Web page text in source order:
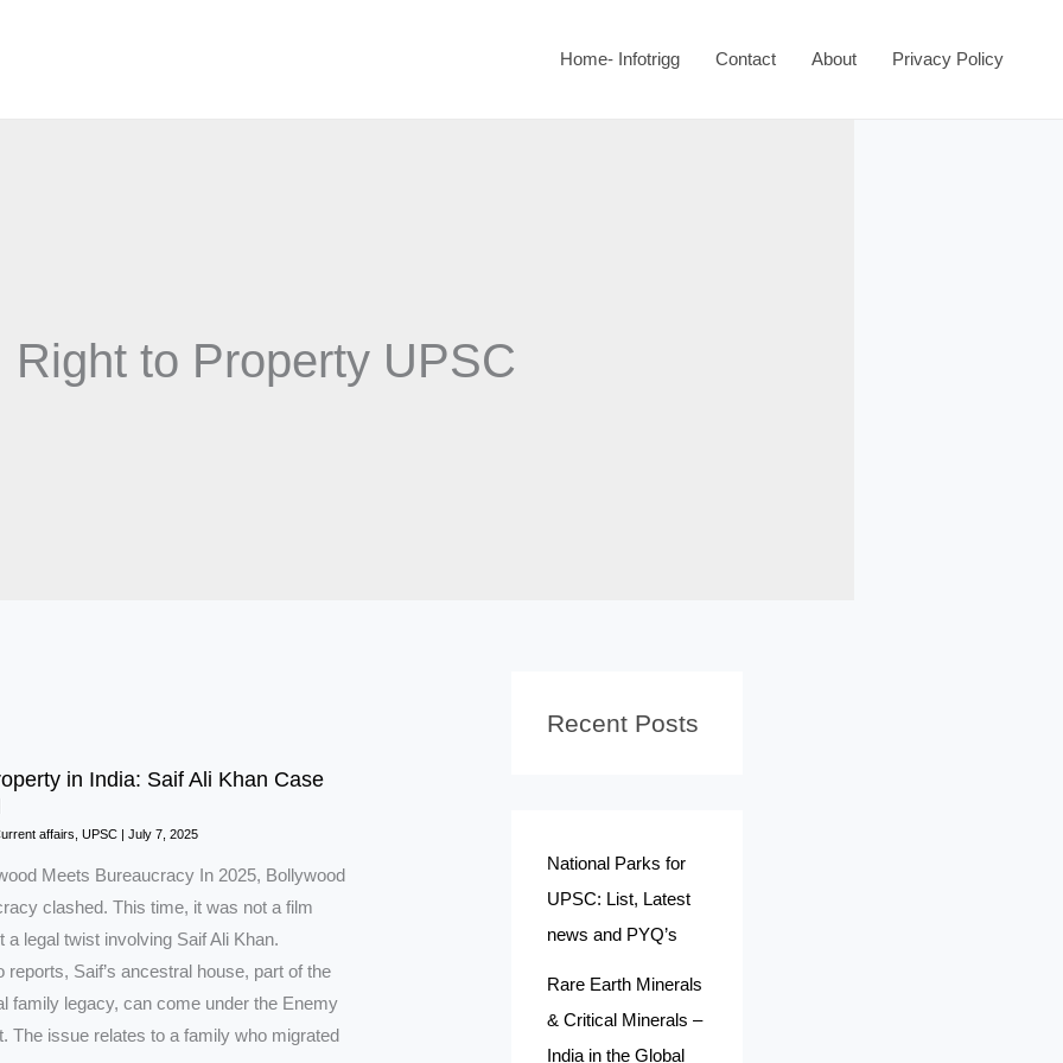
Home- Infotrigg Contact About Privacy Policy
Right to Property UPSC
in India: Saif Ali Khan Case
affairs UPSC| July 7, 2025
Meets Bureaucracy In 2025, Bollywood
clashed. This time, it was not a film
a legal twist involving Saif Ali Khan.
reports, Saif’s ancestral house, part of the
family legacy, can come under the Enemy
The issue relates to a family who migrated
Recent Posts
National Parks for
UPSC: List, Latest
news and PYQ’s
Rare Earth Minerals
& Critical Minerals –
India in the Global